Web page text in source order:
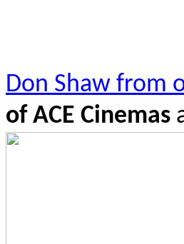
Don Shaw from
of ACE Cinemas